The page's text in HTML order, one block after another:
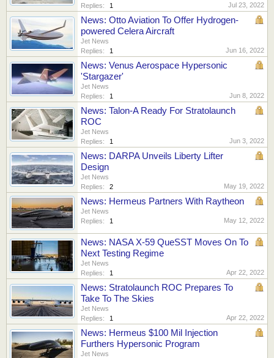
Replies:
1 Jul 23, 2022
News: Otto Aviation To Offer Hydrogen-
powered Celera Aircraft
Jet News
Replies:
1 Jun 16, 2022
News: Venus Aerospace Hypersonic
'Stargazer'
Jet News
Replies:
1 Jun 8, 2022
News: Talon-A Ready For Stratolaunch
ROC
Jet News
Replies:
1 Jun 3, 2022
News: DARPA Unveils Liberty Lifter
Design
Jet News
Replies:
2 May 19, 2022
News: Hermeus Partners With Raytheon
Jet News
Replies:
1 May 12, 2022
News: NASA X-59 QueSST Moves On To
Next Testing Regime
Jet News
Replies:
1 Apr 22, 2022
News: Stratolaunch ROC Prepares To
Take To The Skies
Jet News
Replies:
1 Apr 22, 2022
News: Hermeus $100 Mil Injection
Furthers Hypersonic Program
Jet News